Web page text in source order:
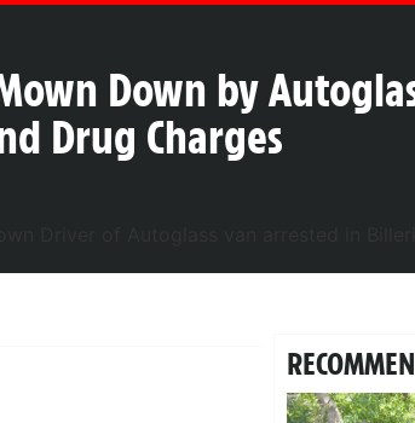
Down by
Drug Charges